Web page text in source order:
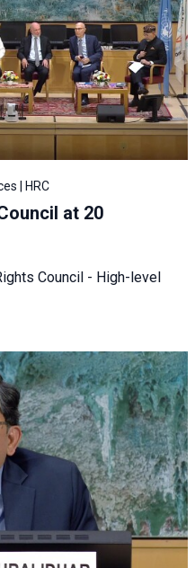
| HRC
at 20
Council - High-level